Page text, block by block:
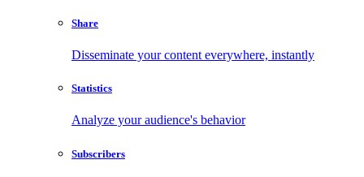
Share
Disseminate your content everywhere, instantly
Statistics
Analyze your audience's behavior
Subscribers